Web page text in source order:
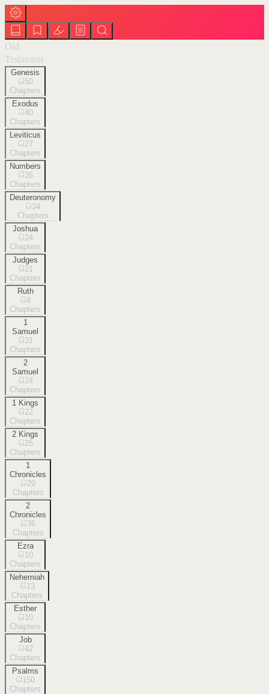
Old
Testament
Genesis
50
Chapters
Exodus
40
Chapters
Leviticus
27
Chapters
Numbers
36
Chapters
Deuteronomy
34
Chapters
Joshua
24
Chapters
Judges
21
Chapters
Ruth
4
Chapters
1
Samuel
31
Chapters
2
Samuel
24
Chapters
1 Kings
22
Chapters
2 Kings
25
Chapters
1
Chronicles
29
Chapters
2
Chronicles
36
Chapters
Ezra
10
Chapters
Nehemiah
13
Chapters
Esther
10
Chapters
Job
42
Chapters
Psalms
150
Chapters